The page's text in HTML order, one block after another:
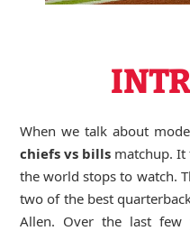
When we talk about
chiefs vs billsmatchup. It
the world stops to watch.
two of the best
Allen. Over the last few